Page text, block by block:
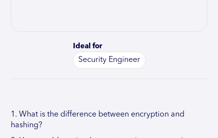
Ideal for
Security Engineer
1. What is the difference between encryption and
hashing?